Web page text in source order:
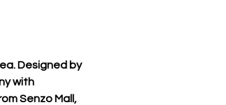
Designed by
with
Senzo Mall,